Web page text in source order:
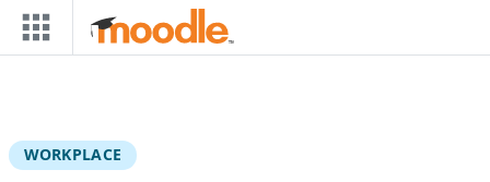
Skip to main content
WORKPLACE